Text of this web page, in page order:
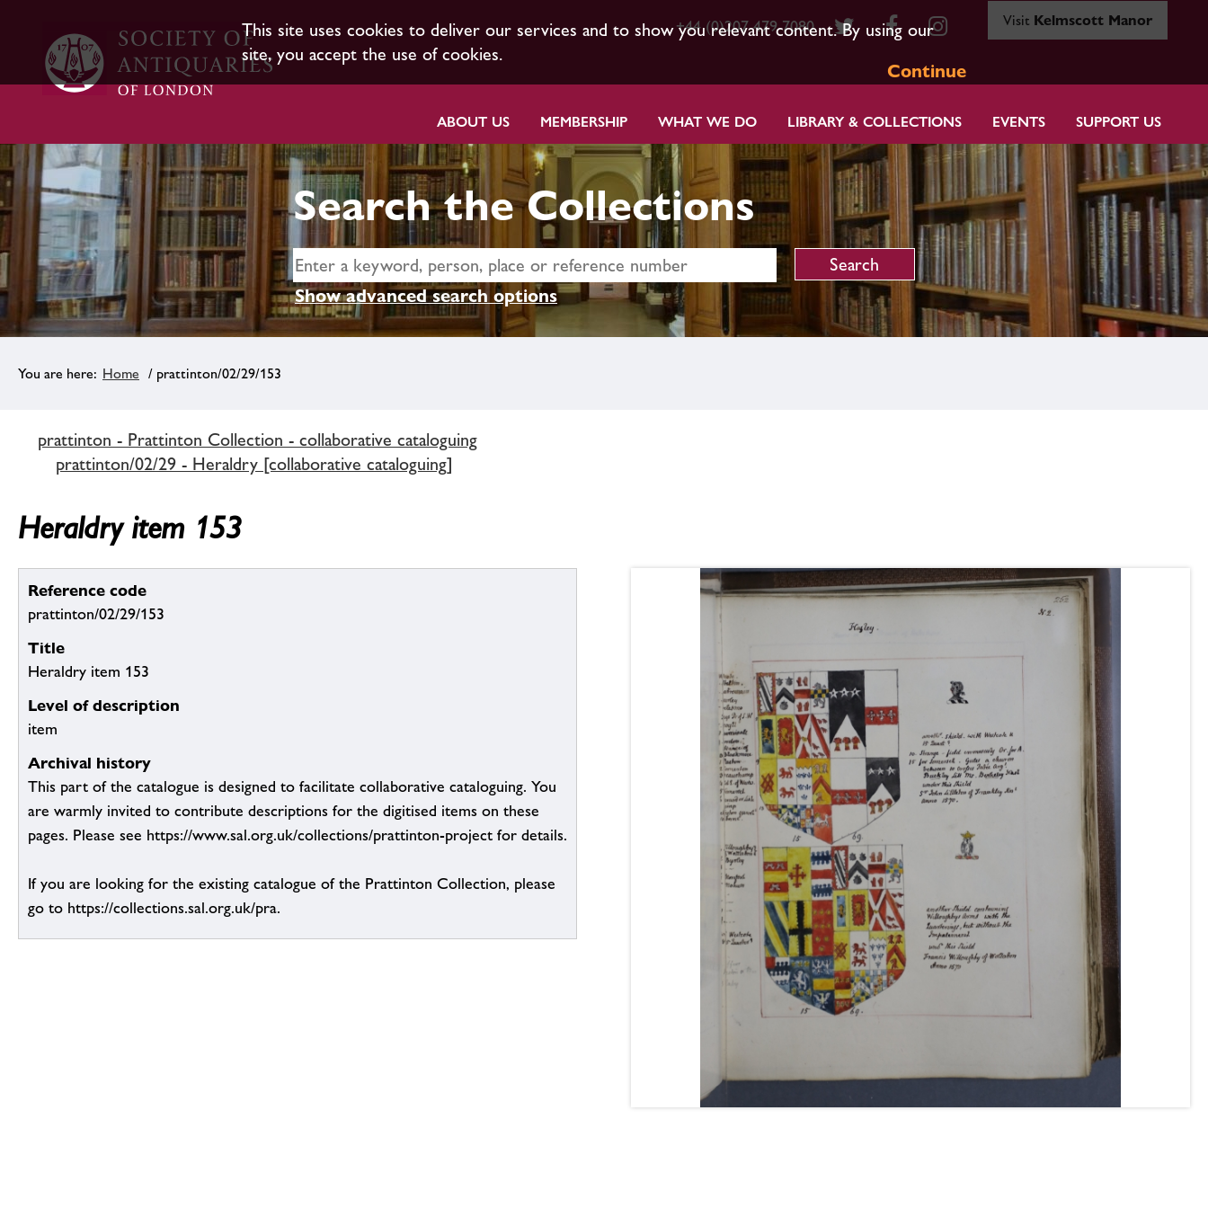
This site uses cookies to deliver our services and to show you relevant content. By using our
site, you accept the use of cookies.
Continue
+44 (0)207 479 7080 Visit Kelmscott Manor
ABOUT US MEMBERSHIP WHAT WE DO LIBRARY & COLLECTIONS EVENTS SUPPORT US
Search the Collections
Show advanced search options
Home / prattinton/02/29/153
prattinton - Prattinton Collection - collaborative cataloguing
prattinton/02/29 - Heraldry [collaborative cataloguing]
Heraldry item 153
Reference code
prattinton/02/29/153
Title
Heraldry item 153
Level of description
item
Archival history
This part of the catalogue is designed to facilitate collaborative cataloguing. You
are warmly invited to contribute descriptions for the digitised items on these
pages. Please see https://www.sal.org.uk/collections/prattinton-project for details.
If you are looking for the existing catalogue of the Prattinton Collection, please
go to https://collections.sal.org.uk/pra.